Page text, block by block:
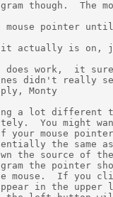
though.  The
pointer
it actually is on,
does work,  it
didn't really
Monty
a lot different
You might
your mouse
the same
the source of
the pointer
mouse.  If you
in the